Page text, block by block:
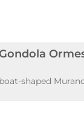
shaped